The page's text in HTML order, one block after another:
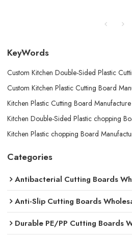
KeyWords
Custom Kitchen Double-Sided Plastic
Custom Kitchen Plastic Cutting Board
Kitchen Plastic Cutting Board Manufacture
Kitchen Double-Sided Plastic chopping
Kitchen Plastic chopping Board
Categories
Antibacterial Cutting Boards
Anti-Slip Cutting Boards
Durable PE/PP Cutting Boards